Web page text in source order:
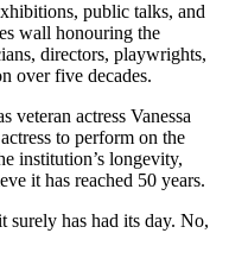
public talks, and
wall honouring the
directors, playwrights,
over five decades.
veteran actress Vanessa
to perform on the
institution’s longevity,
it has reached 50 years.
surely has had its day. No,